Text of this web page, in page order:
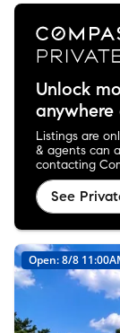
Unlock
anywhere
Listings are
& agents can
contacting
See
Open: 8/8